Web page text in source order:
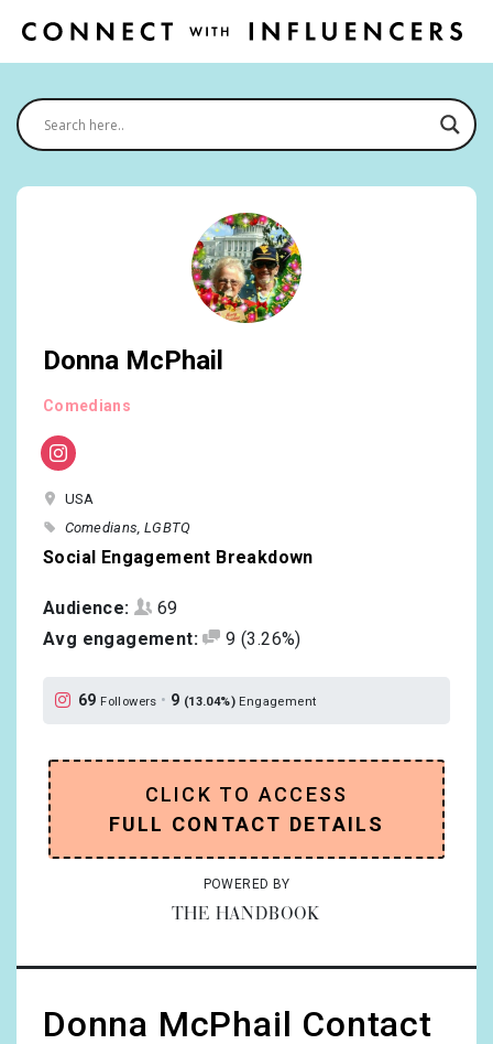
Donna McPhail
Comedians
USA
Comedians LGBTQ
Social Engagement Breakdown
Audience:
69
Avg engagement:
9 (3.26%)
69 Followers • 9 (13.04%) Engagement
CLICK TO ACCESS
FULL CONTACT DETAILS
POWERED BY
THE HANDBOOK
Donna McPhail Contact